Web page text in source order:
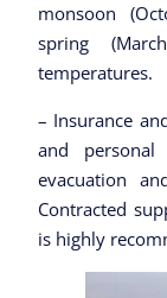
monsoon
spring
temperatures.
– Insurance
and personal
evacuation
Contracted
is highly